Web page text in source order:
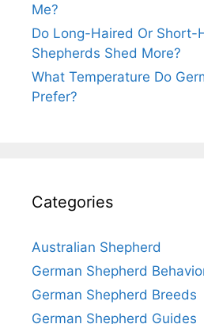
Me?
Do Long-Haired Or Short-
Shepherds Shed More?
What Temperature Do
Prefer?
Categories
Australian Shepherd
German Shepherd
German Shepherd Breeds
German Shepherd Guides